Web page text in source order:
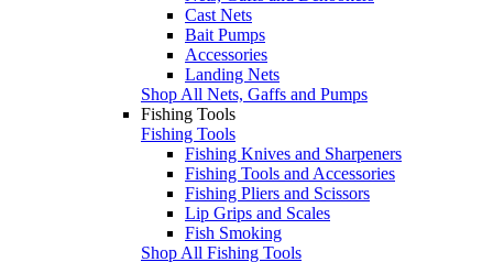
Cast Nets
Bait Pumps
Accessories
Landing Nets
Shop All Nets, Gaffs and Pumps
Fishing Tools
Fishing Tools
Fishing Knives and Sharpeners
Fishing Tools and Accessories
Fishing Pliers and Scissors
Lip Grips and Scales
Fish Smoking
Shop All Fishing Tools